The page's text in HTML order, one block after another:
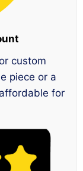
custom
piece or a
for